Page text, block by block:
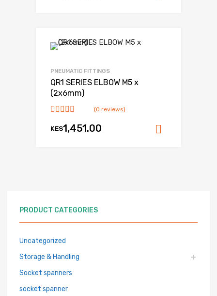
PNEUMATIC FITTINGS
QR1 SERIES ELBOW M5 x
(2x6mm)
(0 reviews)
KES1,451.00
PRODUCT CATEGORIES
Uncategorized
Storage & Handling
Socket spanners
socket spanner